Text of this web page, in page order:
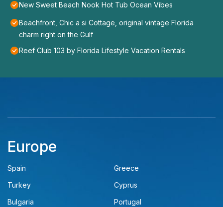
New Sweet Beach Nook Hot Tub Ocean Vibes
Beachfront, Chic a si Cottage, original vintage Florida
charm right on the Gulf
Reef Club 103 by Florida Lifestyle Vacation Rentals
Europe
Spain
Greece
Turkey
Cyprus
Bulgaria
Portugal